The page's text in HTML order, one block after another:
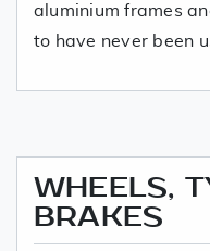
aluminium frames
to have never been
WHEELS,
BRAKES